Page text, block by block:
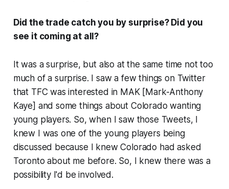
Did the trade catch you by surprise? Did you
see it coming at all?
It was a surprise, but also at the same time not too
much of a surprise. I saw a few things on Twitter
that TFC was interested in MAK [Mark-Anthony
Kaye] and some things about Colorado wanting
young players. So, when I saw those Tweets, I
knew I was one of the young players being
discussed because I knew Colorado had asked
Toronto about me before. So, I knew there was a
possibility I'd be involved.